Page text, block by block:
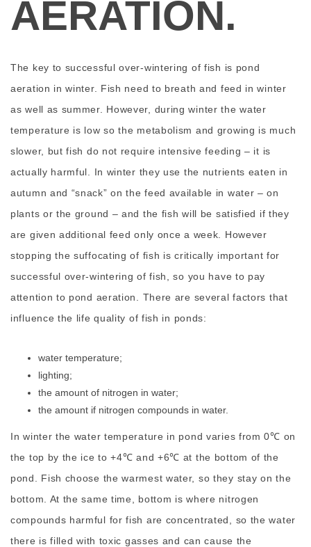
AERATION.
The key to successful over-wintering of fish is pond
aeration in winter. Fish need to breath and feed in winter
as well as summer. However, during winter the water
temperature is low so the metabolism and growing is much
slower, but fish do not require intensive feeding – it is
actually harmful. In winter they use the nutrients eaten in
autumn and “snack” on the feed available in water – on
plants or the ground – and the fish will be satisfied if they
are given additional feed only once a week. However
stopping the suffocating of fish is critically important for
successful over-wintering of fish, so you have to pay
attention to pond aeration. There are several factors that
influence the life quality of fish in ponds:
water temperature;
lighting;
the amount of nitrogen in water;
the amount if nitrogen compounds in water.
In winter the water temperature in pond varies from 0℃ on
the top by the ice to +4℃ and +6℃ at the bottom of the
pond. Fish choose the warmest water, so they stay on the
bottom. At the same time, bottom is where nitrogen
compounds harmful for fish are concentrated, so the water
there is filled with toxic gasses and can cause the